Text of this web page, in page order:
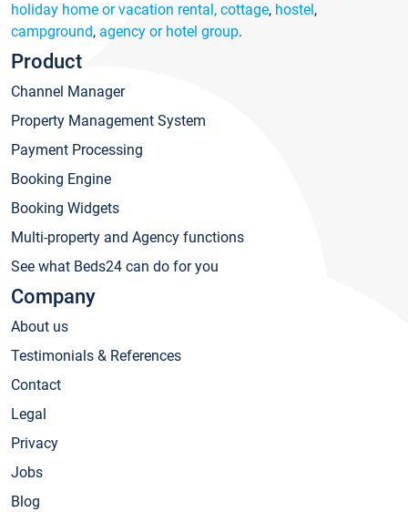
holiday home or vacation rental, cottage, hostel,
campground, agency or hotel group.
Product
Channel Manager
Property Management System
Payment Processing
Booking Engine
Booking Widgets
Multi-property and Agency functions
See what Beds24 can do for you
Company
About us
Testimonials & References
Contact
Legal
Privacy
Jobs
Blog